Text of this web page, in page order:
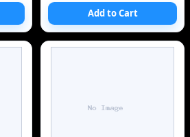
Add to Cart